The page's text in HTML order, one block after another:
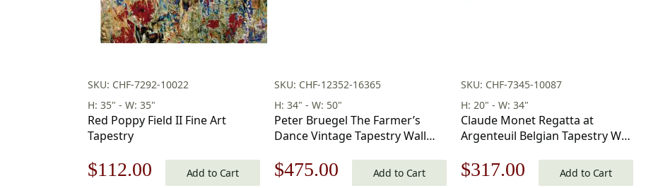
SKU: CHF-7292-10022
H: 35" - W: 35"
Red Poppy Field II Fine Art
Tapestry
Original
$112.00 CurrentAdd to Cart
SKU: CHF-12352-16365
H: 34" - W: 50"
Peter Bruegel The Farmer’s
Dance Vintage Tapestry Wall
Original
$475.00 CurrentAdd to Cart
SKU: CHF-7345-10087
H: 20" - W: 34"
Claude Monet Regatta at
Argenteuil Belgian Tapestry Wall
Jacquard Woven Wall Tapestry
Original
$317.00 CurrentAdd to Cart